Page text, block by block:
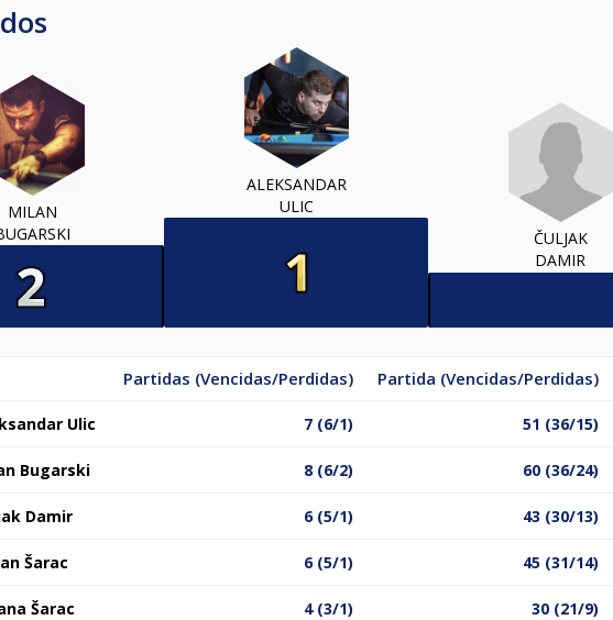
MILAN
ALEKSANDAR
ULIC
ČULJAK
DAMIR
Partidas (Vencidas/Perdidas) Partida (Vencidas/Perdidas)
Ulic 7 (6/1) 51 (36/15)
Bugarski 8 (6/2) 60 (36/24)
Damir 6 (5/1) 43 (30/13)
Šarac 6 (5/1) 45 (31/14)
Šarac 4 (3/1) 30 (21/9)